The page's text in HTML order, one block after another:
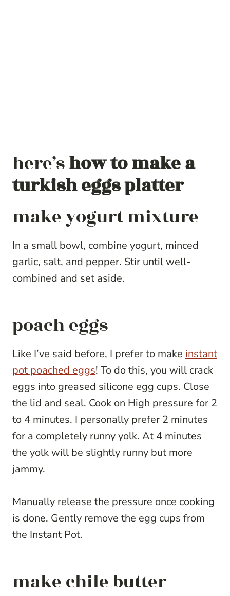
here’show to make a
turkish eggs platter
make yogurt mixture
In a small bowl, combine yogurt, minced
garlic, salt, and pepper. Stir until well-
combined and set aside.
poach eggs
Like I’ve said before, I prefer to make instant
pot poached eggs! To do this, you will crack
eggs into greased silicone egg cups. Close
the lid and seal. Cook on High pressure for 2
to 4 minutes. I personally prefer 2 minutes
for a completely runny yolk. At 4 minutes
the yolk will be slightly runny but more
jammy.
Manually release the pressure once cooking
is done. Gently remove the egg cups from
the Instant Pot.
make chile butter